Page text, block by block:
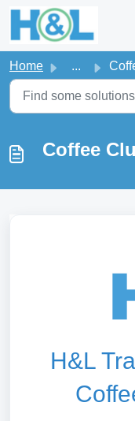
Skip to main content
Home ...
Coffee
H&L